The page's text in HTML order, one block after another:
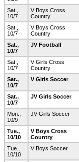
Sat.,
10/7
V Boys Cross
Country
Sat.,
10/7
V Boys Cross
Country
Sat.,
10/7
JV Football
Sat.,
10/7
V Girls Cross
Country
Sat.,
10/7
V Girls Soccer
Sat.,
10/7
JV Girls Soccer
Mon.,
10/9
JV Girls Soccer
Tue.,
10/10
V Boys Cross
Country
Tue.,
10/10
V Boys Soccer